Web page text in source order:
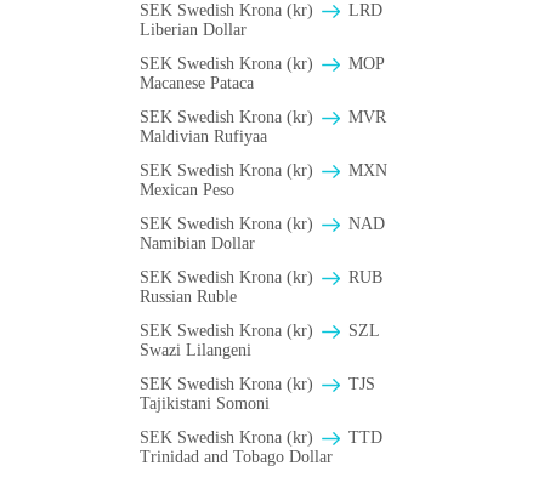
SEK Swedish Krona (kr)
LRD
Liberian Dollar
SEK Swedish Krona (kr)
MOP
Macanese Pataca
SEK Swedish Krona (kr)
MVR
Maldivian Rufiyaa
SEK Swedish Krona (kr)
MXN
Mexican Peso
SEK Swedish Krona (kr)
NAD
Namibian Dollar
SEK Swedish Krona (kr)
RUB
Russian Ruble
SEK Swedish Krona (kr)
SZL
Swazi Lilangeni
SEK Swedish Krona (kr)
TJS
Tajikistani Somoni
SEK Swedish Krona (kr)
TTD
Trinidad and Tobago Dollar